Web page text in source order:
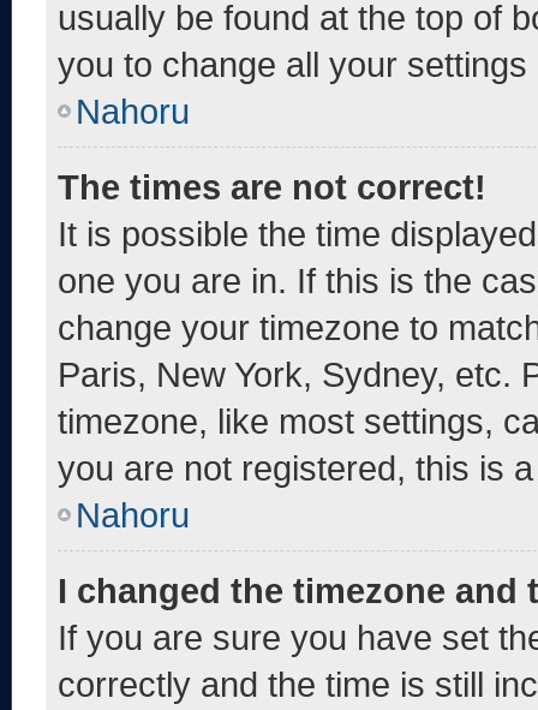
usually be found at the top of
you to change all your
Nahoru
The times are not correct!
It is possible the time
one you are in. If this is the
change your timezone to
Paris, New York, Sydney, etc.
timezone, like most settings,
you are not registered, this is
Nahoru
I changed the timezone
If you are sure you have set
correctly and the time is still